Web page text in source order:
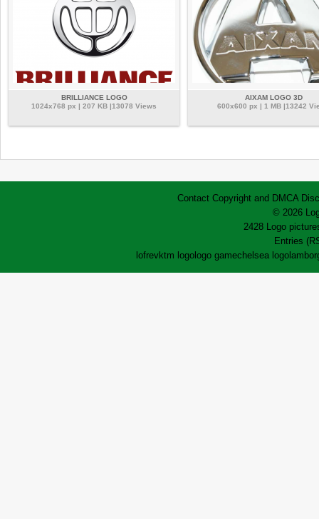
BRILLIANCE LOGO
1024x768 px | 207 KB |13078 Views
AIXAM LOGO 3D
600x600 px | 1 MB |13242
Contact Copyright and DMCA
© 2026
2428 Logo
Entries
lofrevktm logo logo gamechelsea logo